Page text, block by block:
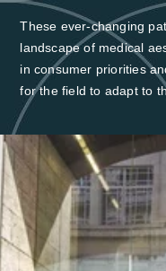
These ever-changing
landscape of medical
in consumer priorities
for the field to adapt to